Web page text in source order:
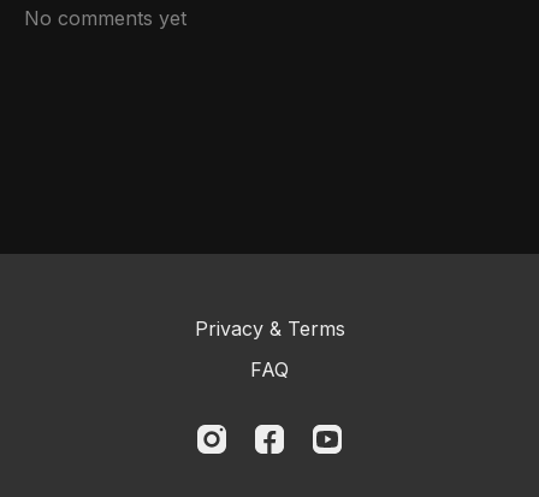
No comments yet
Privacy & Terms
FAQ